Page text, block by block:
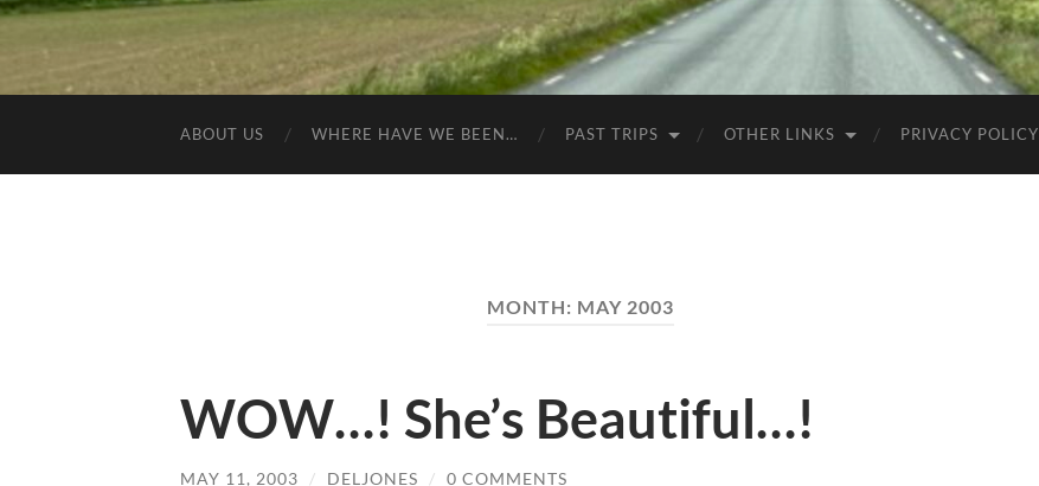
ABOUT US WHERE HAVE WE BEEN… PAST TRIPS OTHER LINKS PRIVACY POLICY
MONTH: MAY 2003
WOW…! She’s Beautiful…!
MAY 11, 2003 / DELJONES / 0 COMMENTS